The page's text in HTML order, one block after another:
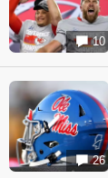
10
26